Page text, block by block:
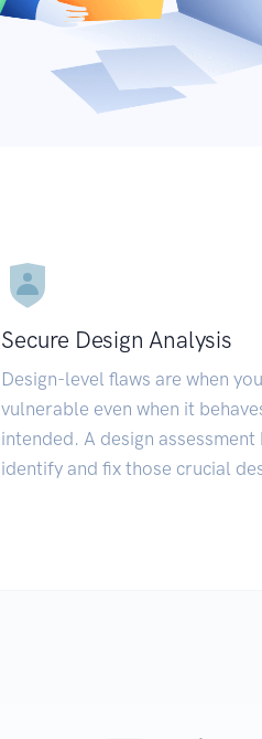
Secure Design Analysis
Design-level flaws are when
vulnerable even when it
intended. A design assessment
identify and fix those crucial